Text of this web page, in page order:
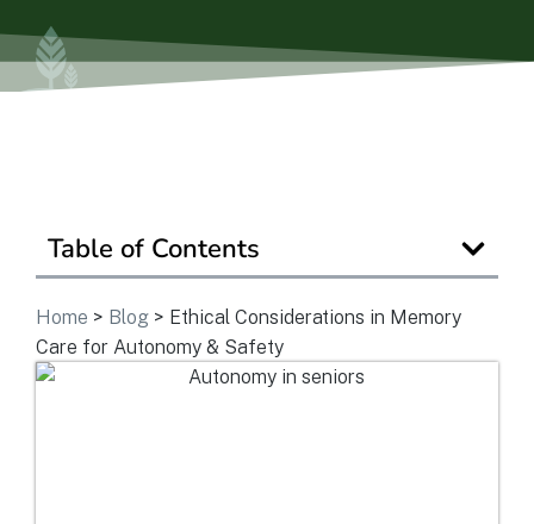
Table of Contents
Home > Blog > Ethical Considerations in Memory
Care for Autonomy & Safety
Is Retirement Living Affordable?
Read / Write Reviews
Get In Touch